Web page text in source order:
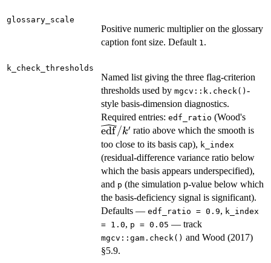
glossary_scale
Positive numeric multiplier on the glossary
caption font size. Default 1.
k_check_thresholds
Named list giving the three flag-criterion
thresholds used by mgcv::k.check() -
style basis-dimension diagnostics.
Required entries: edf_ratio (Wood's
edf/k′ ratio above which the smooth is
too close to its basis cap), k_index
(residual-difference variance ratio below
which the basis appears underspecified),
and p (the simulation p-value below which
the basis-deficiency signal is significant).
Defaults — edf_ratio = 0.9, k_index
= 1.0, p = 0.05 — track
mgcv::gam.check() and Wood (2017)
§5.9.